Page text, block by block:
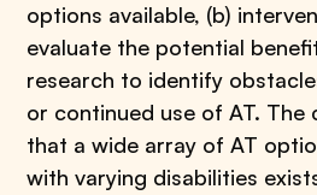
options available, (b)
evaluate the potential
research to identify
or continued use of AT. The
that a wide array of AT
with varying disabilities